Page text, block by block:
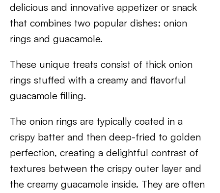
delicious and innovative appetizer or snack
that combines two popular dishes: onion
rings and guacamole.
These unique treats consist of thick onion
rings stuffed with a creamy and flavorful
guacamole filling.
The onion rings are typically coated in a
crispy batter and then deep-fried to golden
perfection, creating a delightful contrast of
textures between the crispy outer layer and
the creamy guacamole inside. They are often